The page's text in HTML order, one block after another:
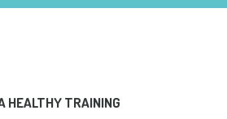
HEALTHY TRAINING